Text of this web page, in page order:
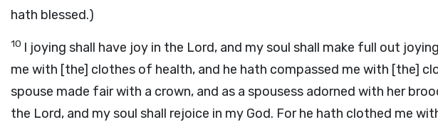
hath blessed.)
10 I joying shall have joy in the Lord, and my soul shall make full out
me with [the] clothes of health, and he hath compassed me with [the]
spouse made fair with a crown, and as a spousess adorned with her
the Lord, and my soul shall rejoice in my God. For he hath clothed me